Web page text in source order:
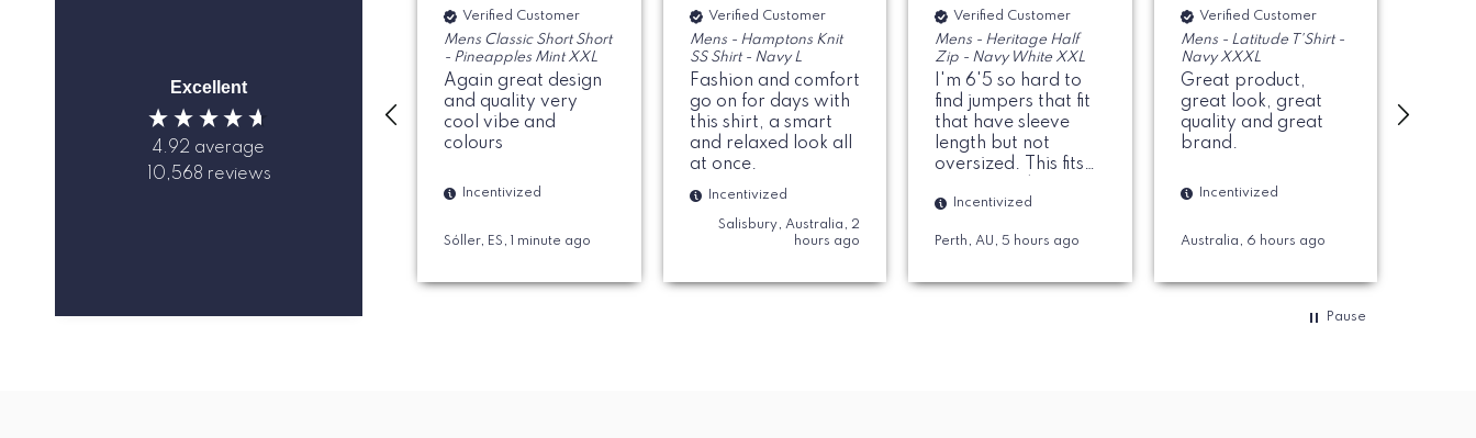
Excellent
4.92 average
10,568 reviews
Verified Customer
Mens Classic Short Short
- Pineapples Mint XXL
Again great design
and quality very
cool vibe and
colours
Incentivized
Sóller, ES, 1 minute ago
Verified Customer
Mens - Hamptons Knit
SS Shirt - Navy L
Fashion and comfort
go on for days with
this shirt, a smart
and relaxed look all
at once.
Incentivized
Salisbury, Australia, 2
hours ago
Verified Customer
Mens - Heritage Half
Zip - Navy White XXL
I'm 6'5 so hard to
find jumpers that fit
that have sleeve
length but not
oversized. This fits
material. Colar is
would recommend.
Incentivized
Perth, AU, 5 hours ago
Verified Customer
Mens - Latitude T'Shirt -
Navy XXXL
Great product,
great look, great
quality and great
brand.
Incentivized
Australia, 6 hours ago
Pause